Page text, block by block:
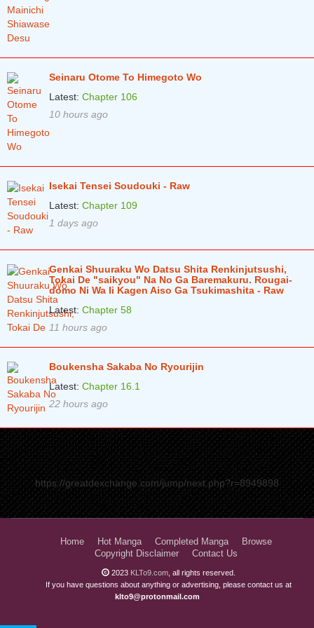
Chapter 7
Chapter 5 2 years ago
Chapter 4
Chapter 3
Chapter 2
Seinaru Otome To Himegoto Wo
Latest: Chapter 106
10 hours ago
Isekai Tensei Soudouki - Raw
Latest: Chapter 109
1 days ago
Genkai Shuuraku Wo Datsu Shita Renkinjutsushi,
Tokai De "saikyou" Na No Ga Baremakuru. Rougai-
domo Ni Wa Ii Kagen Aiso Ga Tsukimashita - Raw
Latest: Chapter 58
11 hours ago
Boukensha Sakaba No Ryourijin
Latest: Chapter 16.1
22 hours ago
https://greatdexchange.com/jump/next.php?r=8949898
Home Hot Manga Completed Manga
Browse
Copyright Disclaimer
Contact Us
2023 KLTo9.com , all rights reserved.
If you have questions about anything or advertising, please contact us at
klto9@protonmail.com